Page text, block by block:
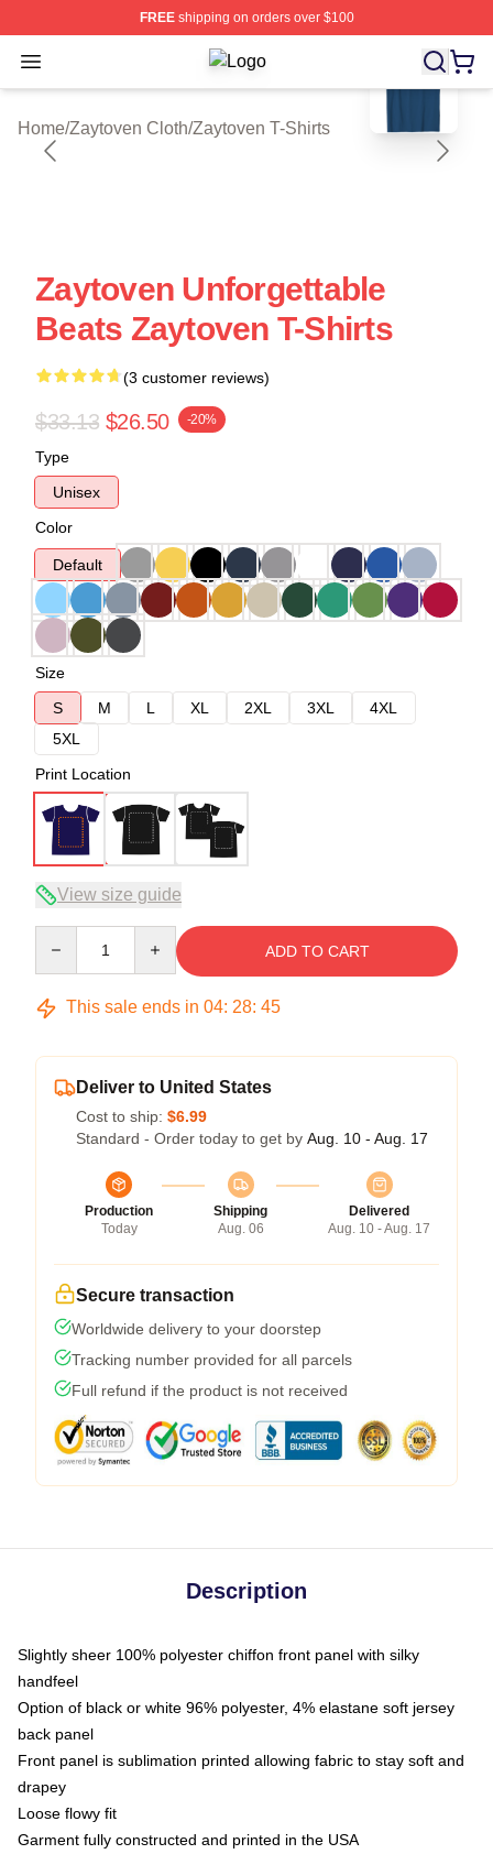
FREEshipping on orders over $100
Open menu Zaytoven Shop ⚡️ Officially
Home/Zaytoven Cloth/Zaytoven T-Shirts
blank template
Zaytoven Unforgettable
Beats Zaytoven T-Shirts
(3 customer reviews)
$33.13 $26.50 -20%
Type
Unisex
Color
Default
Size
S
M L XL 2XL 3XL
4XL
5XL
Print Location
View size guide
ADD TO CART
This sale ends in 04: 28: 45
Deliver to United States
Cost to ship: $6.99
Standard - Order today to get by Aug. 10 - Aug. 17
Production
Today
Shipping
Aug. 06
Delivered
Aug. 10 - Aug. 17
Secure transaction
Worldwide delivery to your doorstep
Tracking number provided for all parcels
Full refund if the product is not received
Description
Slightly sheer 100% polyester chiffon front panel with silky
handfeel
Option of black or white 96% polyester, 4% elastane soft jersey
back panel
Front panel is sublimation printed allowing fabric to stay soft and
drapey
Loose flowy fit
Garment fully constructed and printed in the USA